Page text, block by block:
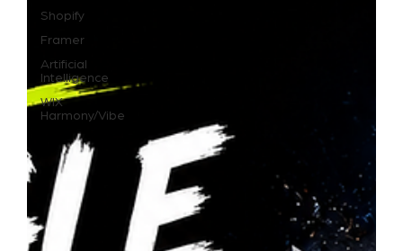
Shopify
Framer
Artificial
Intelligence
WIX
Harmony/Vibe